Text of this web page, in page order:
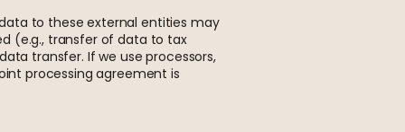
to these external entities may
(e.g., transfer of data to tax
transfer. If we use processors,
processing agreement is